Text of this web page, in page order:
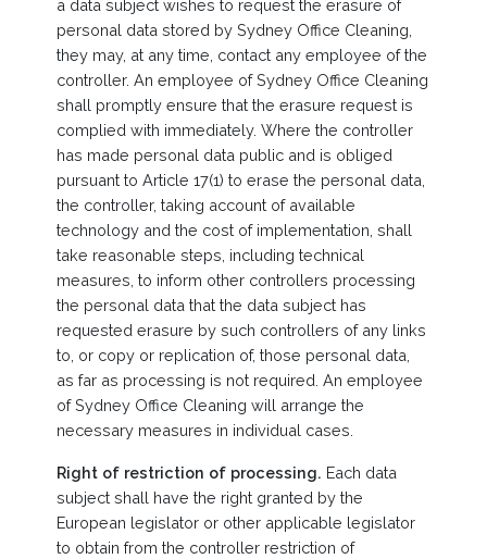
a data subject wishes to request the erasure of
personal data stored by Sydney Office Cleaning,
they may, at any time, contact any employee of the
controller. An employee of Sydney Office Cleaning
shall promptly ensure that the erasure request is
complied with immediately. Where the controller
has made personal data public and is obliged
pursuant to Article 17(1) to erase the personal data,
the controller, taking account of available
technology and the cost of implementation, shall
take reasonable steps, including technical
measures, to inform other controllers processing
the personal data that the data subject has
requested erasure by such controllers of any links
to, or copy or replication of, those personal data,
as far as processing is not required. An employee
of Sydney Office Cleaning will arrange the
necessary measures in individual cases.
Right of restriction of processing. Each data
subject shall have the right granted by the
European legislator or other applicable legislator
to obtain from the controller restriction of